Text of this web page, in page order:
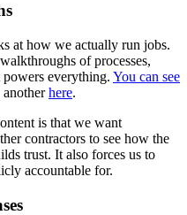
at how we actually run jobs.
of processes,
powers everything. You can see
anotherhere.
is that we want
contractors to see how the
trust. It also forces us to
accountable for.